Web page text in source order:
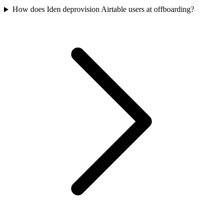
How does Iden deprovision Airtable users at offboarding?